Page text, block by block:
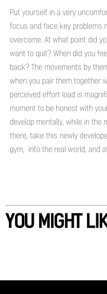
Put yourself in a very
focus and face key problems
overcome. At what point did
want to quit? When did you
back? The movements by
when you pair them together
perceived effort load is
moment to be honest with
develop mentally, while in the
there, take this newly
gym, into the real world, and
YOU MIGHT